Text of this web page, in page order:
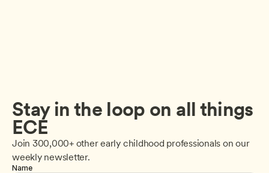
Stay in the loop on all things
ECE
Join 300,000+ other early childhood professionals on our
weekly newsletter.
Name